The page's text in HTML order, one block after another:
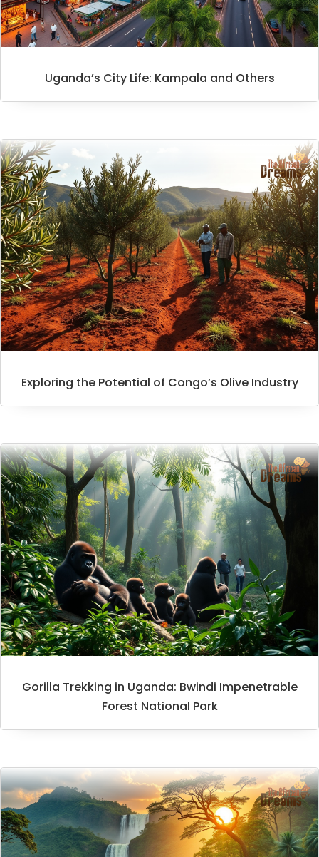
Uganda’s City Life: Kampala and Others
Exploring the Potential of Congo’s Olive Industry
Gorilla Trekking in Uganda: Bwindi Impenetrable
Forest National Park